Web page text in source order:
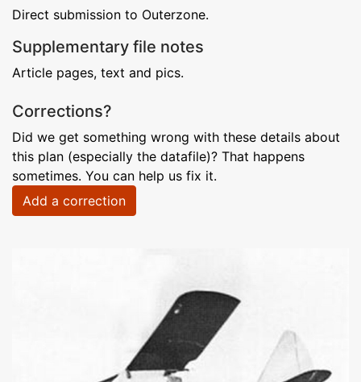
Direct submission to Outerzone.
Supplementary file notes
Article pages, text and pics.
Corrections?
Did we get something wrong with these details about
this plan (especially the datafile)? That happens
sometimes. You can help us fix it.
Add a correction